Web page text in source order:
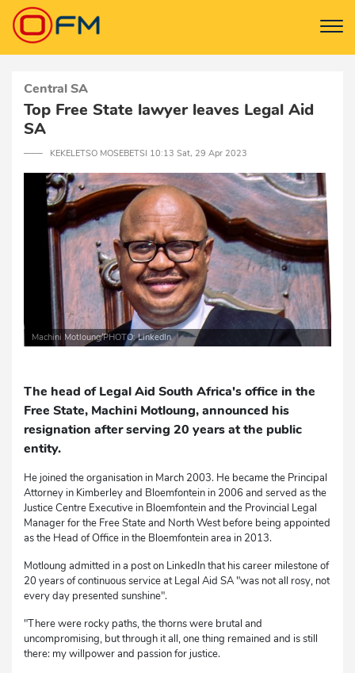
Central SA
Top Free State lawyer leaves Legal Aid
SA
─── KEKELETSO MOSEBETSI 10:13 Sat, 29 Apr 2023
Machini Motloung/PHOTO: LinkedIn
The head of Legal Aid South Africa's office in the
Free State, Machini Motloung, announced his
resignation after serving 20 years at the public
entity.
He joined the organisation in March 2003. He became the Principal
Attorney in Kimberley and Bloemfontein in 2006 and served as the
Justice Centre Executive in Bloemfontein and the Provincial Legal
Manager for the Free State and North West before being appointed
as the Head of Office in the Bloemfontein area in 2013.
Motloung admitted in a post on LinkedIn that his career milestone of
20 years of continuous service at Legal Aid SA "was not all rosy, not
every day presented sunshine".
"There were rocky paths, the thorns were brutal and
uncompromising, but through it all, one thing remained and is still
there: my willpower and passion for justice.